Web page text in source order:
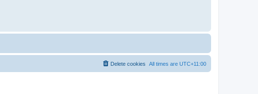
All times are UTC+11:00
Delete cookies